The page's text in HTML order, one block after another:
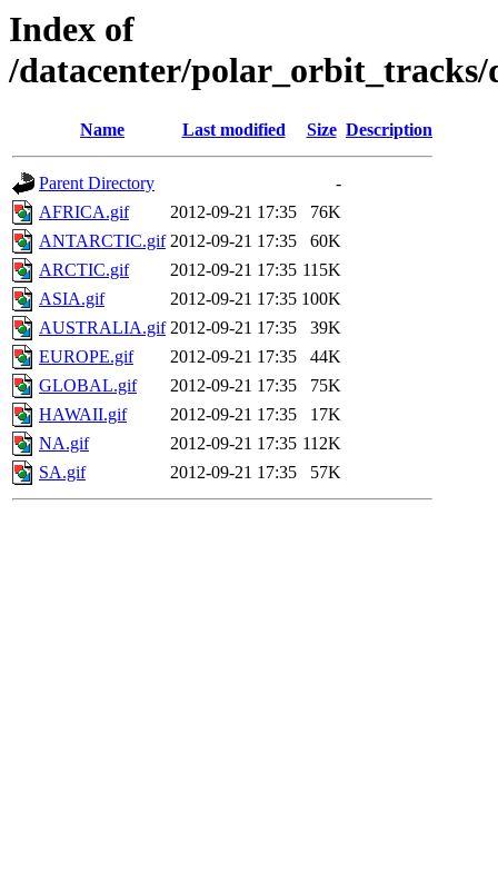
Index of
/datacenter/polar_orbit_tracks/
Name Last modified Size Description
Parent Directory
-
AFRICA.gif
2012-09-21 17:35
76K
ANTARCTIC.gif 2012-09-21 17:35
60K
ARCTIC.gif
2012-09-21 17:35 115K
ASIA.gif
2012-09-21 17:35 100K
AUSTRALIA.gif 2012-09-21 17:35
39K
EUROPE.gif
2012-09-21 17:35
44K
GLOBAL.gif
2012-09-21 17:35
75K
HAWAII.gif
2012-09-21 17:35
17K
NA.gif
2012-09-21 17:35 112K
SA.gif
2012-09-21 17:35 57K